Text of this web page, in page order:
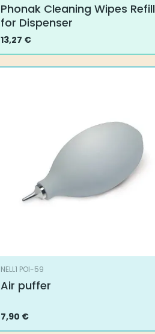
Phonak Cleaning Wipes Refill
for Dispenser
13,27 €
NELL1 POI-59
Air puffer
7,90 €